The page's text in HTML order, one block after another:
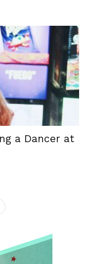
a Dancer at